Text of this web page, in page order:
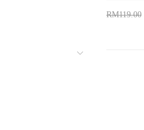
RM119.00